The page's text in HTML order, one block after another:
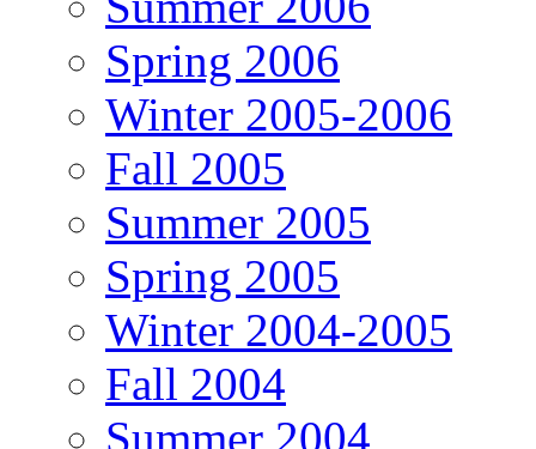
Spring 2006
Winter 2005-2006
Fall 2005
Summer 2005
Spring 2005
Winter 2004-2005
Fall 2004
Summer 2004